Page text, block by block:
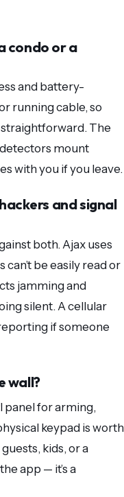
condo or a
and battery-
running cable, so
The
mount
with you if you leave.
and signal
both. Ajax uses
be easily read or
jamming and
silent. A cellular
if someone
wall?
panel for arming,
keypad is worth
kids, or a
app — it’s a